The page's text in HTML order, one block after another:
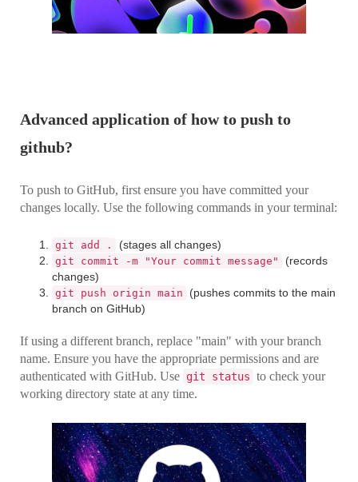
Advanced application of how to push to
github?
To push to GitHub, first ensure you have committed your
changes locally. Use the following commands in your terminal:
git add . (stages all changes)
git commit -m "Your commit message"
(records
changes)
git push origin main
(pushes commits to the main
branch on GitHub)
If using a different branch, replace "main" with your branch
name. Ensure you have the appropriate permissions and are
authenticated with GitHub. Use git status to check your
working directory state at any time.